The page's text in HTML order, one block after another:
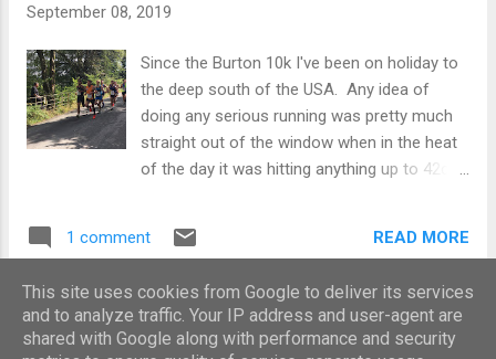
was the whole point. I also wanted to test
about 18 months ago but due to injury have
never worn. These shoes were released to
much fanfare as part of the Nike ‘Breaking 2’
project where it was claimed that due to the
plate inside it could make you run up to 4%
true. The plan today was to break them in
and see how my feet got on with them and if
all went well to use...
September 08, 2019
Since the Burton 10k I've been on holiday to
the deep south of the USA. Any idea of
doing any serious running was pretty much
straight out of the window when in the heat
of the day it was hitting anything up to 42c.
the humidity - even first thing in the morning
down post run was a cold shower. It was
also strange that often my trainers would
not dry out during the heat of the day due to
1 comment READ MORE
MORE POSTS
This site uses cookies from Google to deliver its services
and to analyze traffic. Your IP address and user-agent are
shared with Google along with performance and security